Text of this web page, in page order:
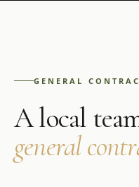
GENERAL
A local
general